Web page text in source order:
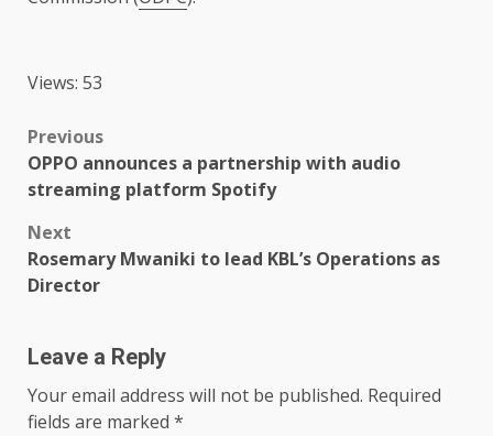
Views: 53
Post
navigation
Previous
OPPO announces a partnership with audio
streaming platform Spotify
Next
Rosemary Mwaniki to lead KBL’s Operations as
Director
Leave a Reply
Your email address will not be published. Required
fields are marked *